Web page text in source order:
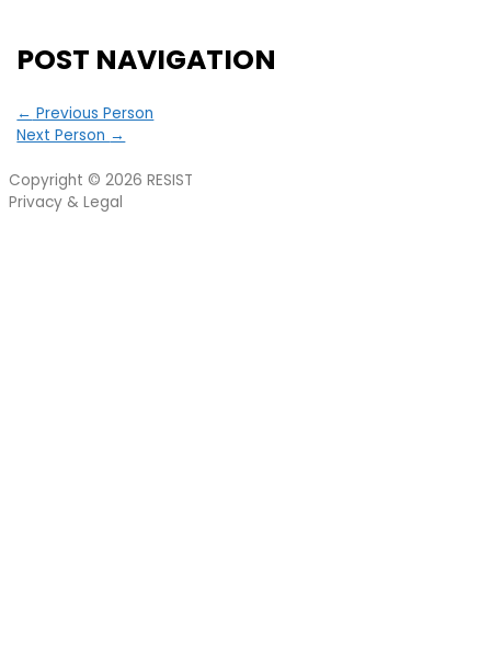
POST NAVIGATION
← Previous Person
Next Person →
Copyright © 2026 RESIST
Privacy & Legal